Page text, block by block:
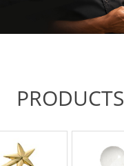
PRODUCTS